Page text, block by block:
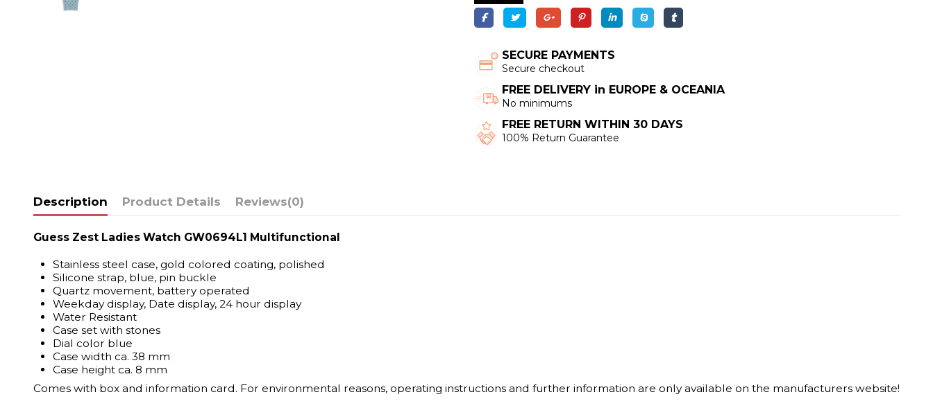
SECURE PAYMENTS
Secure checkout
FREE DELIVERY in EUROPE & OCEANIA
No minimums
FREE RETURN WITHIN 30 DAYS
100% Return Guarantee
Description Product Details Reviews(0)
Guess Zest Ladies Watch GW0694L1 Multifunctional
Stainless steel case, gold colored coating, polished
Silicone strap, blue, pin buckle
Quartz movement, battery operated
Weekday display, Date display, 24 hour display
Water Resistant
Case set with stones
Dial color blue
Case width ca. 38 mm
Case height ca. 8 mm
Comes with box and information card. For environmental reasons, operating instructions and further information are only available on the manufacturers website!